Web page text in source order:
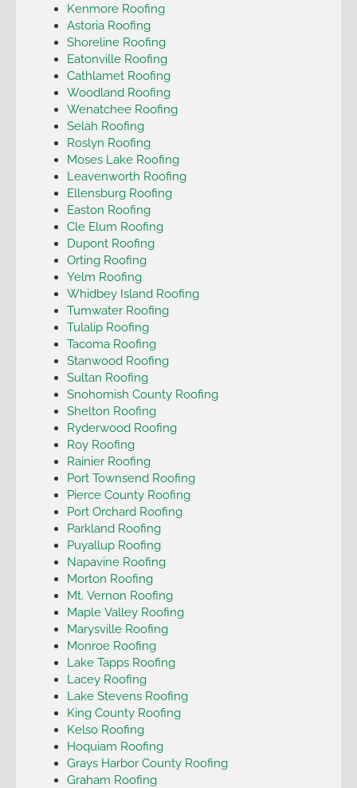
Kenmore Roofing
Astoria Roofing
Shoreline Roofing
Eatonville Roofing
Cathlamet Roofing
Woodland Roofing
Wenatchee Roofing
Selah Roofing
Roslyn Roofing
Moses Lake Roofing
Leavenworth Roofing
Ellensburg Roofing
Easton Roofing
Cle Elum Roofing
Dupont Roofing
Orting Roofing
Yelm Roofing
Whidbey Island Roofing
Tumwater Roofing
Tulalip Roofing
Tacoma Roofing
Stanwood Roofing
Sultan Roofing
Snohomish County Roofing
Shelton Roofing
Ryderwood Roofing
Roy Roofing
Rainier Roofing
Port Townsend Roofing
Pierce County Roofing
Port Orchard Roofing
Parkland Roofing
Puyallup Roofing
Napavine Roofing
Morton Roofing
Mt. Vernon Roofing
Maple Valley Roofing
Marysville Roofing
Monroe Roofing
Lake Tapps Roofing
Lacey Roofing
Lake Stevens Roofing
King County Roofing
Kelso Roofing
Hoquiam Roofing
Grays Harbor County Roofing
Graham Roofing